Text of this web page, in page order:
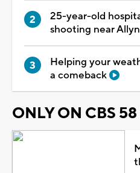
25-year-old
shooting near
Helping your
a comeback
ONLY ON CBS 58